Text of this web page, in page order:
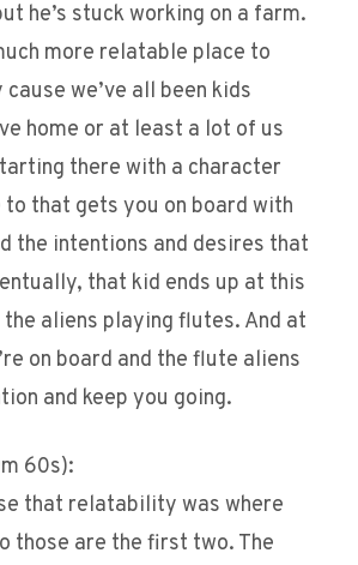
he’s stuck working on a farm.
more relatable place to
we’ve all been kids
home or at least a lot of us
there with a character
that gets you on board with
the intentions and desires that
that kid ends up at this
aliens playing flutes. And at
on board and the flute aliens
and keep you going.
60s):
that relatability was where
those are the first two. The